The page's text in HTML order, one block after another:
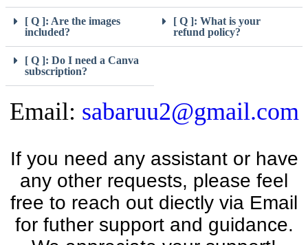
[ Q ]: Are the images
included?
[ Q ]: Do I need a Canva
subscription?
[ Q ]: What is your
refund policy?
Email: sabaruu2@gmail.com
If you need any assistant or have
any other requests, please feel
free to reach out diectly via Email
for futher support and guidance.